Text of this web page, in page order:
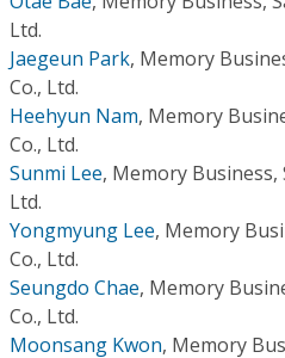
Ltd.
Jaegeun Park, Memory
Co., Ltd.
Heehyun Nam, Memory
Co., Ltd.
Sunmi Lee, Memory Business,
Ltd.
Yongmyung Lee, Memory
Co., Ltd.
Seungdo Chae, Memory
Co., Ltd.
Moonsang Kwon, Memory